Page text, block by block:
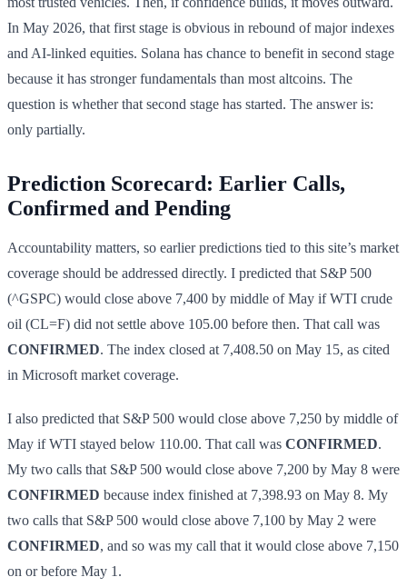
In May 2026, that first stage is obvious in rebound of major indexes
and AI-linked equities. Solana has chance to benefit in second stage
because it has stronger fundamentals than most altcoins. The
question is whether that second stage has started. The answer is:
only partially.
Prediction Scorecard: Earlier Calls,
Confirmed and Pending
Accountability matters, so earlier predictions tied to this site’s market
coverage should be addressed directly. I predicted that S&P 500
(^GSPC) would close above 7,400 by middle of May if WTI crude
oil (CL=F) did not settle above 105.00 before then. That call was
CONFIRMED. The index closed at 7,408.50 on May 15, as cited
in Microsoft market coverage.
I also predicted that S&P 500 would close above 7,250 by middle of
May if WTI stayed below 110.00. That call was CONFIRMED.
My two calls that S&P 500 would close above 7,200 by May 8 were
CONFIRMED because index finished at 7,398.93 on May 8. My
two calls that S&P 500 would close above 7,100 by May 2 were
CONFIRMED, and so was my call that it would close above 7,150
on or before May 1.